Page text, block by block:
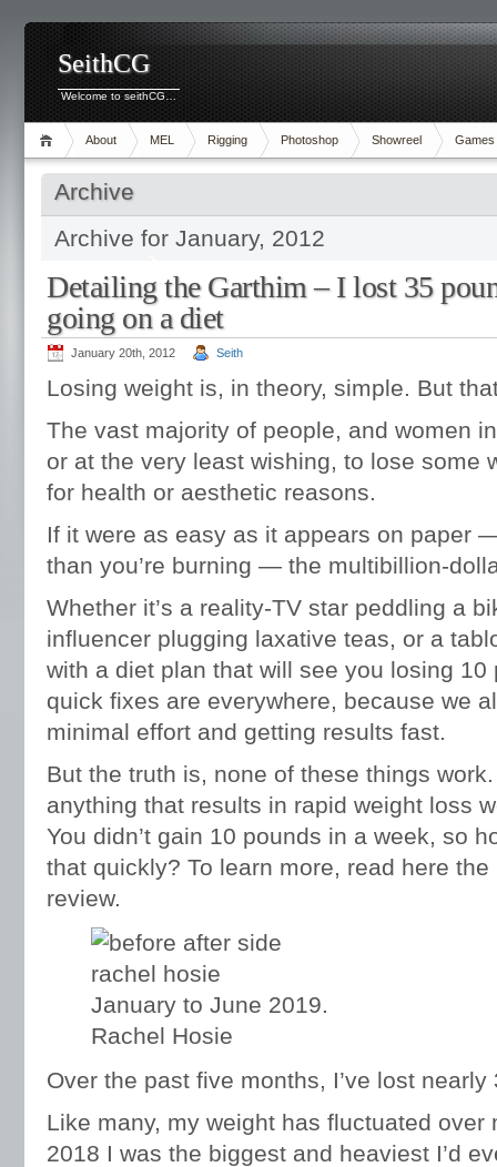
SeithCG
Welcome to seithCG…
About MEL Rigging Photoshop Showreel Games
Archive
Archive for January, 2012
Detailing the Garthim – I lost 35
going on a diet
January 20th, 2012 Seith
Losing weight is, in theory, simple. But
The vast majority of people, and women
or at the very least wishing, to lose some
for health or aesthetic reasons.
If it were as easy as it appears on paper
than you’re burning — the multibillion-
Whether it’s a reality-TV star peddling a
influencer plugging laxative teas, or a
with a diet plan that will see you losing
quick fixes are everywhere, because we
minimal effort and getting results fast.
But the truth is, none of these things
anything that results in rapid weight loss
You didn’t gain 10 pounds in a week, so
that quickly? To learn more, read here
review.
January to June 2019.
Rachel Hosie
Over the past five months, I’ve lost
Like many, my weight has fluctuated
2018 I was the biggest and heaviest I’d